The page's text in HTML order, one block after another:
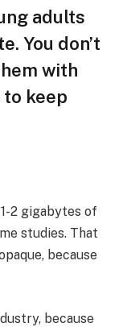
adults
You don’t
with
keep
2 gigabytes of
studies. That
because
because